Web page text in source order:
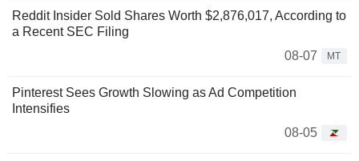
Reddit Insider Sold Shares Worth $2,876,017, According to
a Recent SEC Filing
08-07
MT
Pinterest Sees Growth Slowing as Ad Competition
Intensifies
08-05